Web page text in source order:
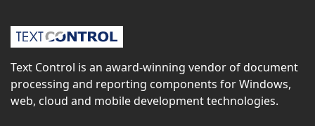
Text Control is an award-winning vendor of document
processing and reporting components for Windows,
web, cloud and mobile development technologies.